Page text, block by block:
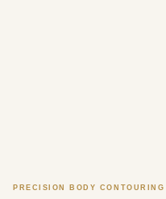
PRECISION BODY CONTOURING